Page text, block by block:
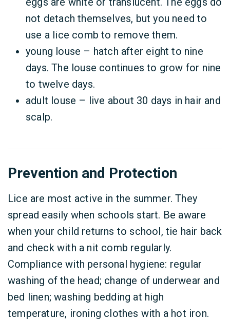
not detach themselves, but you need to
use a lice comb to remove them.
young louse – hatch after eight to nine
days. The louse continues to grow for nine
to twelve days.
adult louse – live about 30 days in hair and
scalp.
Prevention and Protection
Lice are most active in the summer. They
spread easily when schools start. Be aware
when your child returns to school, tie hair back
and check with a nit comb regularly.
Compliance with personal hygiene: regular
washing of the head; change of underwear and
bed linen; washing bedding at high
temperature, ironing clothes with a hot iron.